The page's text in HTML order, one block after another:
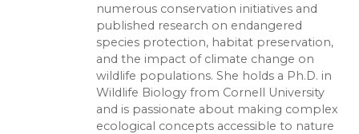
numerous conservation initiatives and
published research on endangered
species protection, habitat preservation,
and the impact of climate change on
wildlife populations. She holds a Ph.D. in
Wildlife Biology from Cornell University
and is passionate about making complex
ecological concepts accessible to nature